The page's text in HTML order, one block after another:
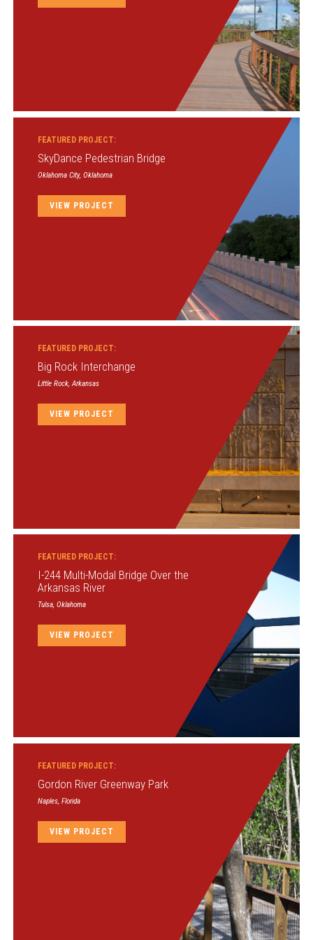
FEATURED PROJECT:
SkyDance Pedestrian Bridge
Oklahoma City, Oklahoma
VIEW PROJECT
FEATURED PROJECT:
Big Rock Interchange
Little Rock, Arkansas
VIEW PROJECT
FEATURED PROJECT:
I-244 Multi-Modal Bridge Over the
Arkansas River
Tulsa, Oklahoma
VIEW PROJECT
FEATURED PROJECT:
Gordon River Greenway Park
Naples, Florida
VIEW PROJECT